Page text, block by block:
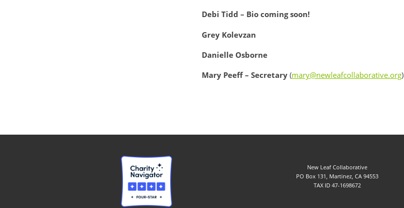
Debi Tidd – Bio coming soon!
Grey Kolevzan
Danielle Osborne
Mary Peeff – Secretary (mary@newleafcollaborative.org)
New Leaf Collaborative
PO Box 131, Martinez, CA 94553
TAX ID 47-1698672